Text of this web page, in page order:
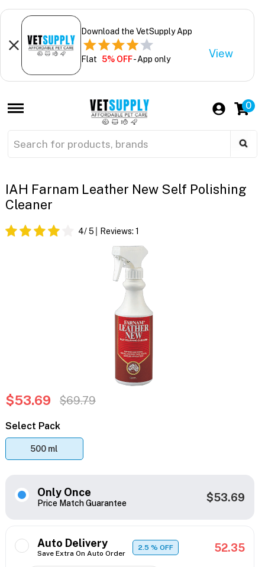
Download the VetSupply App
Flat 5% OFF- App only View
0
IAH Farnam Leather New Self Polishing
Cleaner
4/ 5 Reviews: 1
$53.69 $69.79
Select Pack
500 ml
Only Once
Price Match Guarantee $53.69
Auto Delivery
Save Extra On Auto Order
2.5% OFF 52.35